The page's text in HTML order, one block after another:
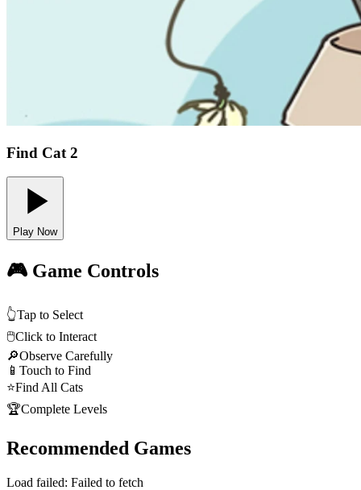
Find Cat 2
Play Now
🎮 Game Controls
👆Tap to Select
🖱️Click to Interact
🔎Observe Carefully
📱 Touch to Find
⭐Find All Cats
🏆Complete Levels
Recommended Games
Load failed: Failed to fetch